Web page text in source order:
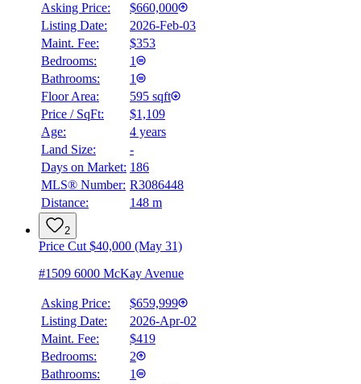
Asking Price:
$660,000
Listing Date:
2026-Feb-03
Maint. Fee:
$353
Bedrooms:
1
Bathrooms:
1
Floor Area:
595 sqft
Price / SqFt:
$1,109
Age:
4 years
Land Size:
-
Days on Market: 186
MLS® Number: R3086448
Distance:
148 m
2
Price Cut $40,000 (May 31)
#1509 6000 McKay Avenue
Asking Price:
$659,999
Listing Date:
2026-Apr-02
Maint. Fee:
$419
Bedrooms:
2
Bathrooms:
1